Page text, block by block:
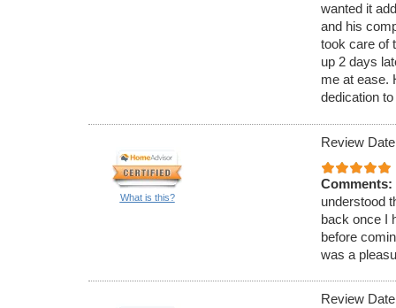
wanted it
and his
took care of
up 2 days
me at ease.
dedication
What is this?
Review
Comments:
understood
back once I
before
was a
Review